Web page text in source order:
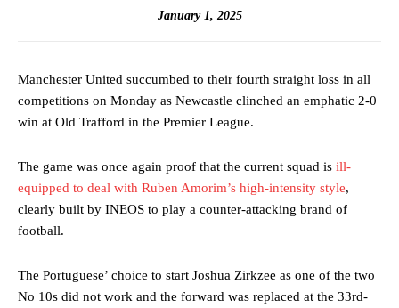
January 1, 2025
Manchester United succumbed to their fourth straight loss in all
competitions on Monday as Newcastle clinched an emphatic 2-0
win at Old Trafford in the Premier League.
The game was once again proof that the current squad is ill-
equipped to deal with Ruben Amorim’s high-intensity style,
clearly built by INEOS to play a counter-attacking brand of
football.
The Portuguese’ choice to start Joshua Zirkzee as one of the two
No 10s did not work and the forward was replaced at the 33rd-